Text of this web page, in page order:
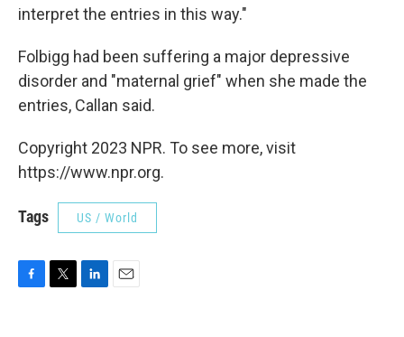
interpret the entries in this way."
Folbigg had been suffering a major depressive
disorder and "maternal grief" when she made the
entries, Callan said.
Copyright 2023 NPR. To see more, visit
https://www.npr.org.
Tags US / World